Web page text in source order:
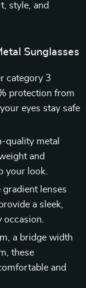
style, and
Sunglasses
category 3
protection from
eyes stay safe
quality metal
and
your look.
gradient lenses
a sleek,
occasion.
a bridge width
these
and